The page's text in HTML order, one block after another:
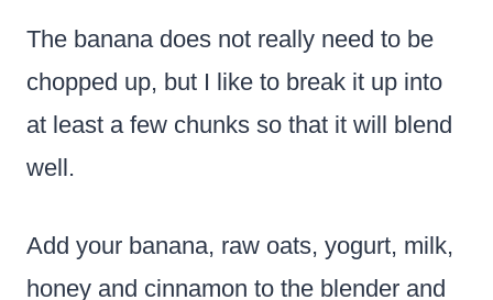
The banana does not really need to be
chopped up, but I like to break it up into
at least a few chunks so that it will blend
well.
Add your banana, raw oats, yogurt, milk,
honey and cinnamon to the blender and